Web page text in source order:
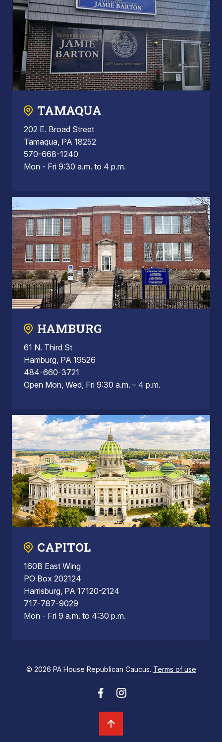
TAMAQUA
202 E. Broad Street
Tamaqua, PA 18252
570-668-1240
Mon - Fri 9:30 a.m. to 4 p.m.
HAMBURG
61 N. Third St
Hamburg, PA 19526
484-660-3721
Open Mon, Wed, Fri 9:30 a.m. – 4 p.m.
CAPITOL
160B East Wing
PO Box 202124
Harrisburg, PA 17120-2124
717-787-9029
Mon - Fri 9 a.m. to 4:30 p.m.
© 2026 PA House Republican Caucus. Terms of use